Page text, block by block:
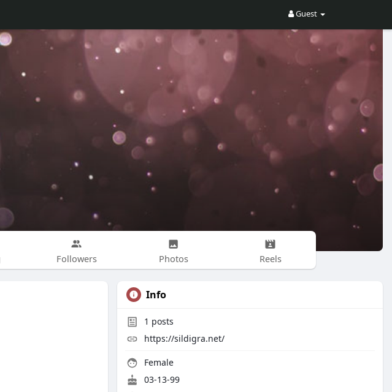
Guest
Followers Photos Reels
Info
1 posts
https://sildigra.net/
Female
03-13-99